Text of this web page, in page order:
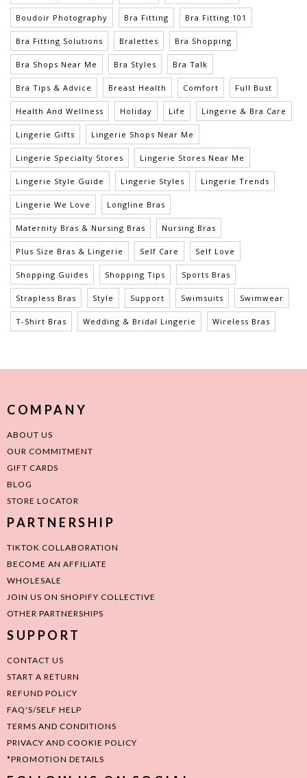
Boudoir Photography Bra Fitting Bra Fitting 101
Bra Fitting Solutions Bralettes Bra Shopping
Bra Shops Near Me Bra Styles Bra Talk
Bra Tips & Advice Breast Health Comfort Full Bust
Health And Wellness Holiday Life Lingerie & Bra Care
Lingerie Gifts Lingerie Shops Near Me
Lingerie Specialty Stores Lingerie Stores Near Me
Lingerie Style Guide Lingerie Styles Lingerie Trends
Lingerie We Love Longline Bras
Maternity Bras & Nursing Bras Nursing Bras
Plus Size Bras & Lingerie Self Care Self Love
Shopping Guides Shopping Tips Sports Bras
Strapless Bras Style Support Swimsuits Swimwear
T-Shirt Bras Wedding & Bridal Lingerie Wireless Bras
COMPANY
ABOUT US
OUR COMMITMENT
GIFT CARDS
BLOG
STORE LOCATOR
PARTNERSHIP
TIKTOK COLLABORATION
BECOME AN AFFILIATE
WHOLESALE
JOIN US ON SHOPIFY COLLECTIVE
OTHER PARTNERSHIPS
SUPPORT
CONTACT US
START A RETURN
REFUND POLICY
FAQ'S/SELF HELP
TERMS AND CONDITIONS
PRIVACY AND COOKIE POLICY
*PROMOTION DETAILS